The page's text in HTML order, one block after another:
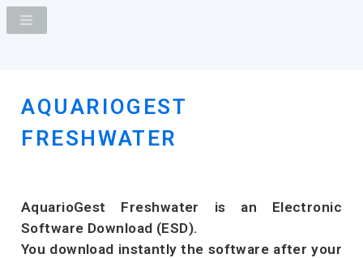
AQUARIOGEST
FRESHWATER
AquarioGest Freshwater is an Electronic
Software Download (ESD).
You download instantly the software after your